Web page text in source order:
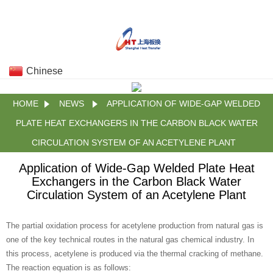
Chinese
HOME NEWS
APPLICATION OF WIDE-GAP WELDED
PLATE HEAT EXCHANGERS IN THE CARBON BLACK WATER
CIRCULATION SYSTEM OF AN ACETYLENE PLANT
Application of Wide-Gap Welded Plate Heat
Exchangers in the Carbon Black Water
Circulation System of an Acetylene Plant
The partial oxidation process for acetylene production from natural gas is
one of the key technical routes in the natural gas chemical industry. In
this process, acetylene is produced via the thermal cracking of methane.
The reaction equation is as follows: